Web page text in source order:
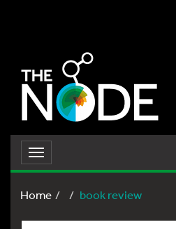
Toggle
navigation
Home
book review